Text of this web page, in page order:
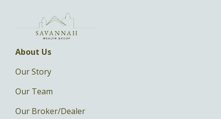
About Us
Our Story
Our Team
Our Broker/Dealer